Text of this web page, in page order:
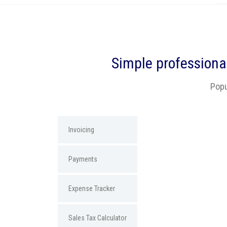
Simple
Invoicing
Payments
Expense Tracker
Sales Tax Calculator